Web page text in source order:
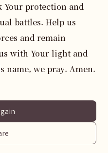
Your protection and
battles. Help us
and remain
with Your light and
name, we pray. Amen.